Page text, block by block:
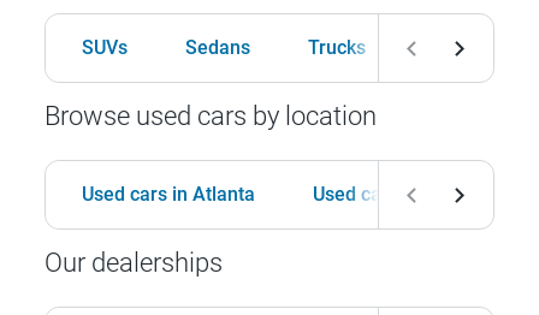
SUVs Sedans Trucks Hatchbacks
Browse used cars by location
Used cars in Atlanta Used cars in Birmingham
Our dealerships